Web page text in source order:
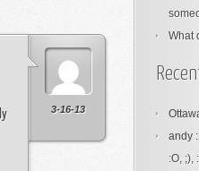
3-16-13
What
andy
:O, ;),